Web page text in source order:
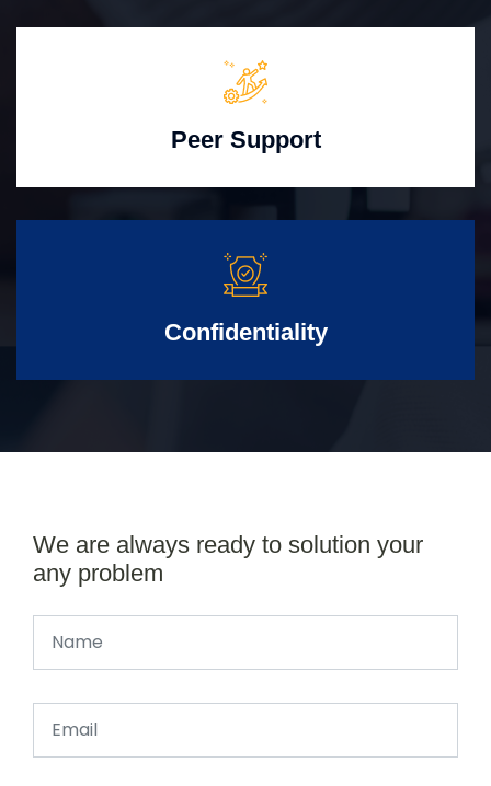
Peer Support
Confidentiality
We are always ready to solution your
any problem